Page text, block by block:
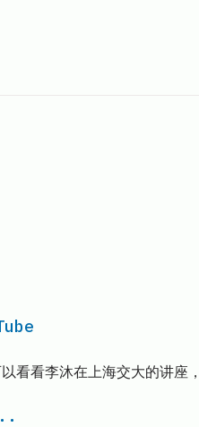
李沐在上海交大的讲座